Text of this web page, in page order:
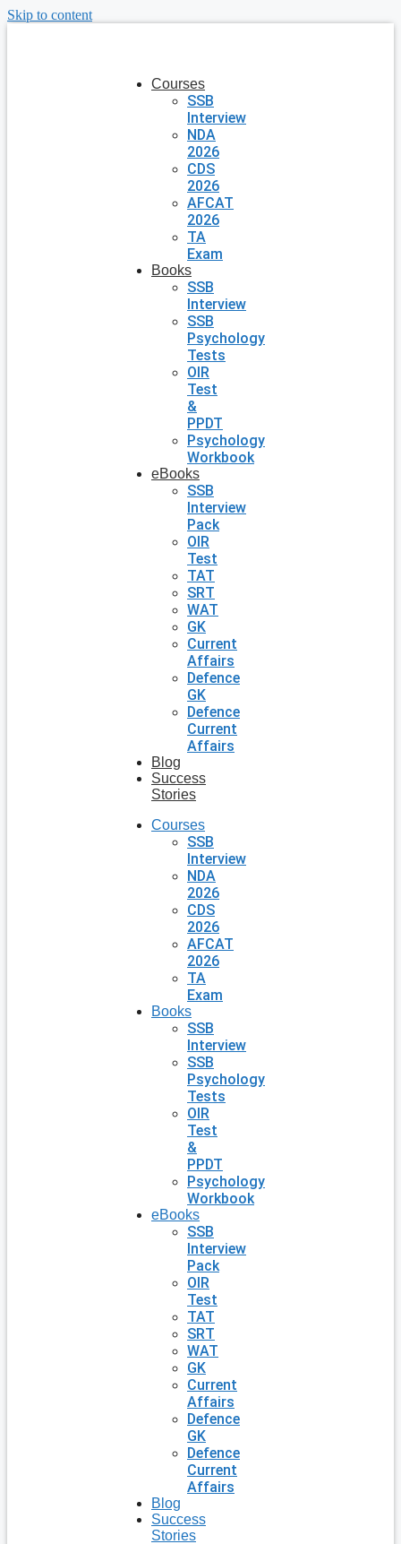
Skip to content
Courses
SSB
Interview
NDA
2026
CDS
2026
AFCAT
2026
TA
Exam
Books
SSB
Interview
SSB
Psychology
Tests
OIR
Test
&
PPDT
Psychology
Workbook
eBooks
SSB
Interview
Pack
OIR
Test
TAT
SRT
WAT
GK
Current
Affairs
Defence
GK
Defence
Current
Affairs
Blog
Success
Stories
Courses
SSB
Interview
NDA
2026
CDS
2026
AFCAT
2026
TA
Exam
Books
SSB
Interview
SSB
Psychology
Tests
OIR
Test
&
PPDT
Psychology
Workbook
eBooks
SSB
Interview
Pack
OIR
Test
TAT
SRT
WAT
GK
Current
Affairs
Defence
GK
Defence
Current
Affairs
Blog
Success
Stories